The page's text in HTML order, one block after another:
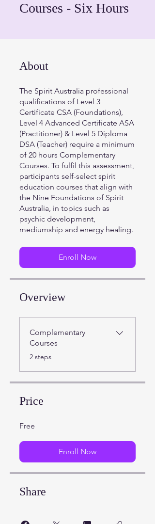
Courses - Six Hours
About
The Spirit Australia professional
qualifications of Level 3
Certificate CSA (Foundations),
Level 4 Advanced Certificate ASA
(Practitioner) & Level 5 Diploma
DSA (Teacher) require a minimum
of 20 hours Complementary
Courses. To fulfil this assessment,
participants self-select spirit
education courses that align with
the Nine Foundations of Spirit
Australia, in topics such as
psychic development,
mediumship and energy healing.
Enroll Now
Overview
Complementary
Courses
.
2 steps
Price
Free
Enroll Now
Share